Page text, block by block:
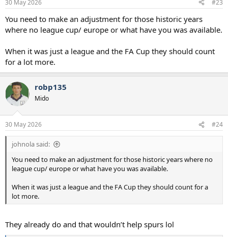
30 May 2026 #23
You need to make an adjustment for those historic years
where no league cup/ europe or what have you was available.
When it was just a league and the FA Cup they should count
for a lot more.
robp135
Mido
30 May 2026 #24
johnola said:
You need to make an adjustment for those historic years where no
league cup/ europe or what have you was available.
When it was just a league and the FA Cup they should count for a
lot more.
They already do and that wouldn’t help spurs lol